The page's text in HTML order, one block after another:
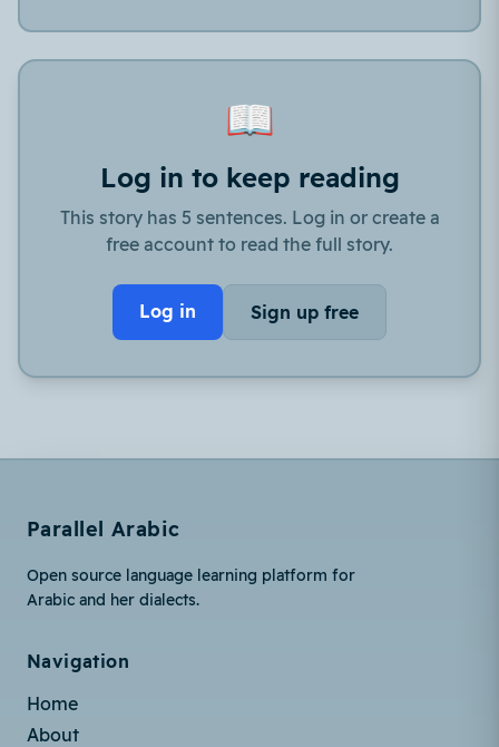
📖
Log in to keep reading
This story has 5 sentences. Log in or create a
free account to read the full story.
Log in Sign up free
Parallel Arabic
Open source language learning platform for
Arabic and her dialects.
Navigation
Home
About